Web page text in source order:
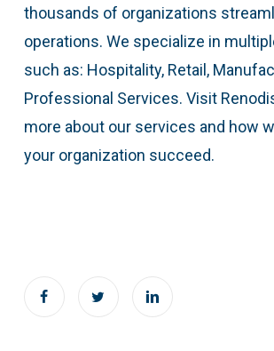
thousands of organizations
operations. We specialize in
such as: Hospitality, Retail,
Professional Services. Visit
more about our services and how
your organization succeed.